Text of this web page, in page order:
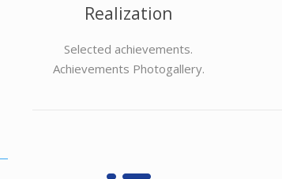
Realization
Selected achievements.
Achievements Photogallery.